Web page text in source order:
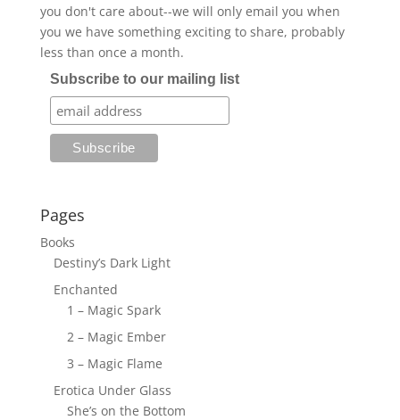
you don't care about--we will only email you when
you we have something exciting to share, probably
less than once a month.
Subscribe to our mailing list
Pages
Books
Destiny’s Dark Light
Enchanted
1 – Magic Spark
2 – Magic Ember
3 – Magic Flame
Erotica Under Glass
She’s on the Bottom